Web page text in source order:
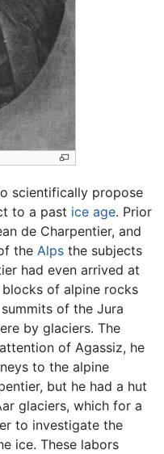
scientifically propose
to a past ice age. Prior
de Charpentier, and
the Alps the subjects
had even arrived at
of alpine rocks
of the Jura
by glaciers. The
of Agassiz, he
to the alpine
but he had a hut
glaciers, which for a
to investigate the
ice. These labors